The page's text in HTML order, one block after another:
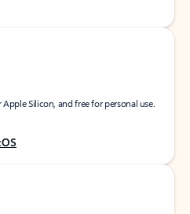
Silicon, and free for personal use.